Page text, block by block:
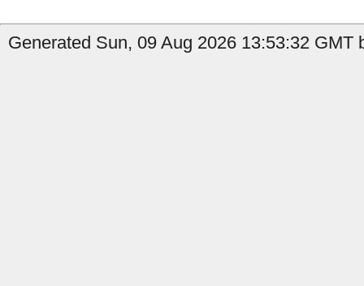
Generated Sun, 09 Aug 2026 13:53:32